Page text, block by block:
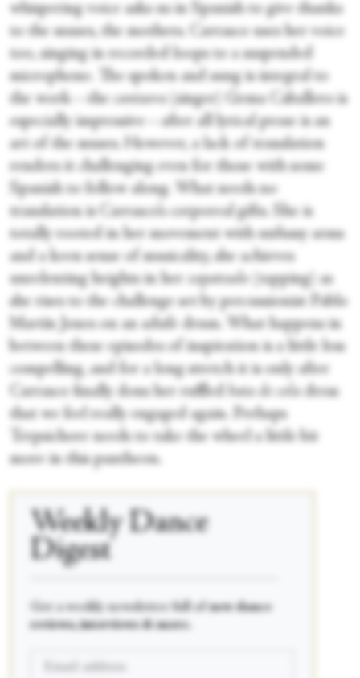
whispering voice asks us in Spanish to give thanks
to the muses, the mothers. Carrasco uses her voice
too, singing in recorded loops to a suspended
microphone. The spoken and sung is integral to
the work—the cantaora (singer) Gema Caballero is
especially impressive—after all lyrical prose is an
art of the muses. However, a lack of translation
renders it challenging even for those with some
Spanish to follow along. What needs no
translation is Carrasco’s corporeal gifts. She is
totally rooted in her movement with unfussy arms
and a keen sense of musicality, she achieves
unrelenting heights in her
zapateado (tapping)
as
she rises to the challenge set by percussionist Pablo
Martín Jones on an adufe drum. What happens in
between these episodes of inspiration is a little less
compelling, and for a long stretch it is only after
Carrasco finally dons her ruffled
bata de cola
dress
that we feel really engaged again. Perhaps
Terpsichore needs to take the wheel a little bit
more in this pantheon.
Weekly Dance
Digest
Get a weekly newsletter full ofnew dance
reviews, interviews & more.